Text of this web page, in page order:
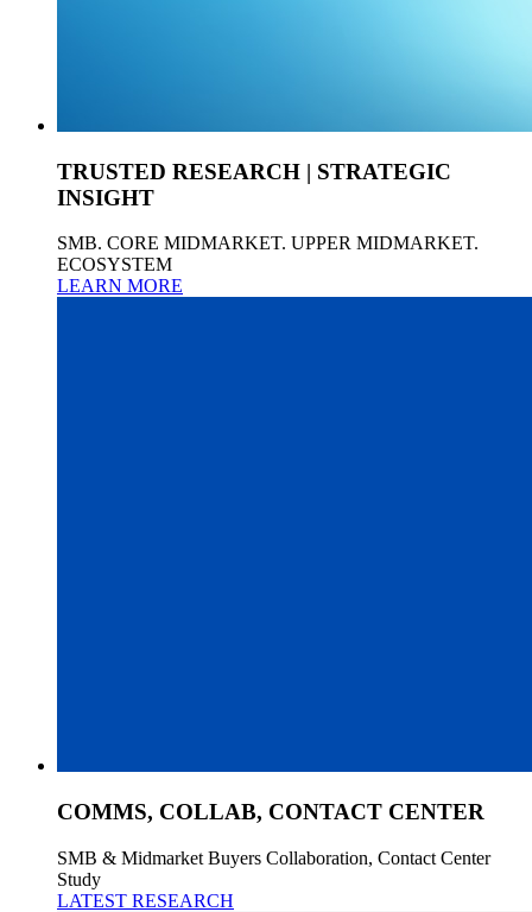
TRUSTED RESEARCH | STRATEGIC
INSIGHT
SMB. CORE MIDMARKET. UPPER MIDMARKET.
ECOSYSTEM
LEARN MORE
COMMS, COLLAB, CONTACT CENTER
SMB & Midmarket Buyers Collaboration, Contact Center
Study
LATEST RESEARCH